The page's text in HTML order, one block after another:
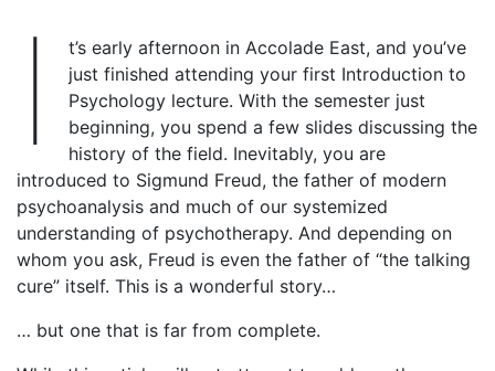
I
t’s early afternoon in Accolade East, and you’ve
just finished attending your first Introduction to
Psychology lecture. With the semester just
beginning, you spend a few slides discussing the
history of the field. Inevitably, you are
introduced to Sigmund Freud, the father of modern
psychoanalysis and much of our systemized
understanding of psychotherapy. And depending on
whom you ask, Freud is even the father of “the talking
cure” itself. This is a wonderful story…
… but one that is far from complete.